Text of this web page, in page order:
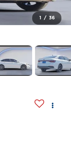
1 / 36